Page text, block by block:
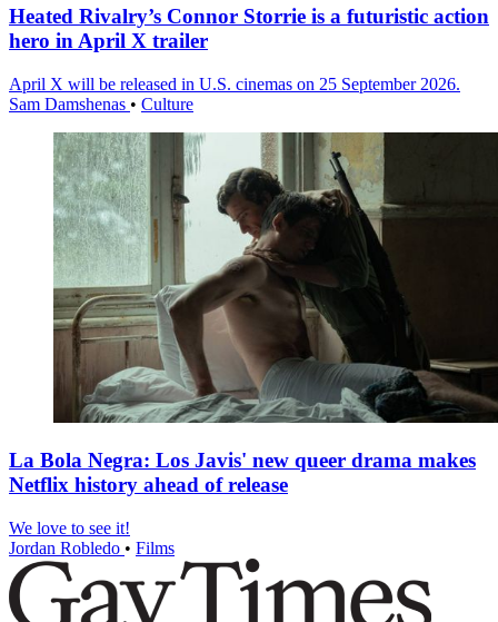
Heated Rivalry’s Connor Storrie is a futuristic action
hero in April X trailer
April X will be released in U.S. cinemas on 25 September 2026.
Sam Damshenas • Culture
La Bola Negra: Los Javis' new queer drama makes
Netflix history ahead of release
We love to see it!
Jordan Robledo • Films